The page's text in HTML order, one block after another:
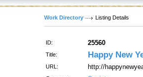
Work Directory Listing Details
ID: 25560
Title: Happy New
URL: http://